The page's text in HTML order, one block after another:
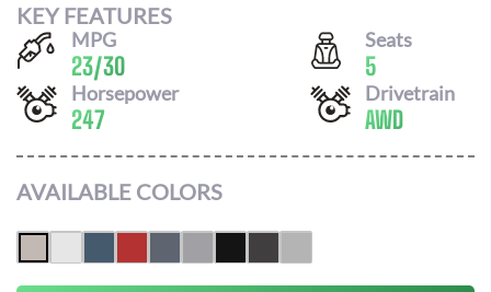
KEY FEATURES
MPG
23/30
Seats
5
Horsepower
247
Drivetrain
AWD
AVAILABLE COLORS